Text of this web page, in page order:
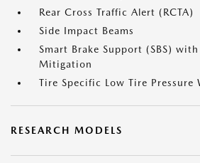
Rear Cross Traffic Alert (RCTA)
Side Impact Beams
Smart Brake Support (SBS)
Mitigation
Tire Specific Low Tire Pressure
RESEARCH MODELS